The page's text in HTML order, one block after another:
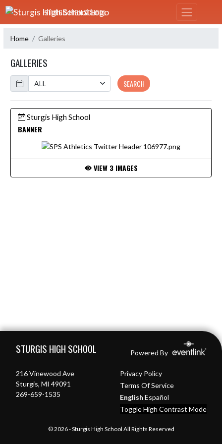
Skip Navigation Menu
STURGIS HIGH SCHOOL
Home Galleries
GALLERIES
Calendar
SEARCH
Sturgis High School
BANNER
VIEW 3 IMAGES
STURGIS HIGH SCHOOL Powered By
216 Vinewood Ave
Sturgis, MI 49091
269-659-1535
Privacy Policy
Terms Of Service
English Español
Toggle High Contrast Mode
© 2026 - Sturgis High School All Rights Reserved